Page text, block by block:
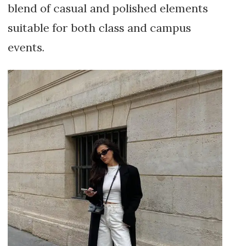
blend of casual and polished elements
suitable for both class and campus
events.